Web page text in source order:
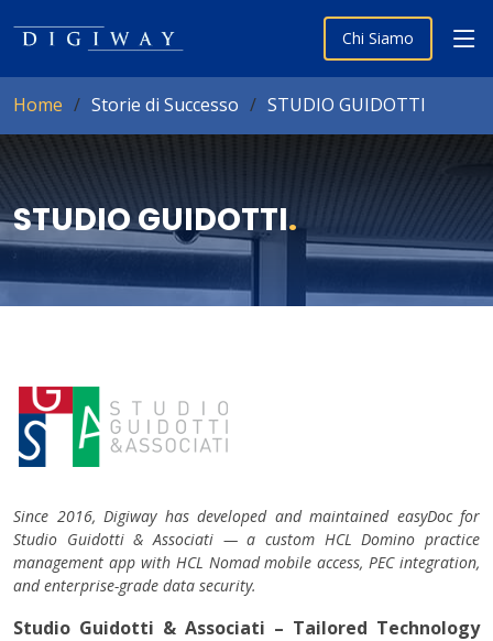
Chi Siamo
Home Storie di Successo STUDIO GUIDOTTI
STUDIO GUIDOTTI.
Since 2016, Digiway has developed and maintained easyDoc for
Studio Guidotti & Associati — a custom HCL Domino practice
management app with HCL Nomad mobile access, PEC integration,
and enterprise-grade data security.
Studio Guidotti & Associati – Tailored Technology